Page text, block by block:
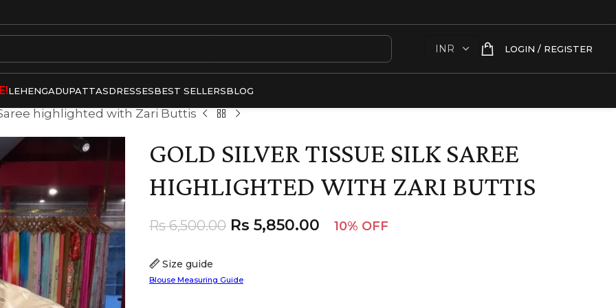
LOGIN / REGISTER
LEHENGADUPATTASDRESSESBEST SELLERSBLOG
highlighted with Zari Buttis
GOLD SILVER TISSUE SILK SAREE
HIGHLIGHTED WITH ZARI BUTTIS
Size guide
Blouse Measuring Guide
Rs6,500.00 Rs 5,850.00 10% OFF